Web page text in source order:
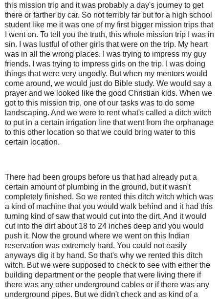
this mission trip and it was probably a day's journey to get
there or farther by car. So not terribly far but for a high school
student like me it was one of my first bigger mission trips that
I went on. To tell you the truth, this whole mission trip I was in
sin. I was lustful of other girls that were on the trip. My heart
was in all the wrong places. I was trying to impress my guy
friends. I was trying to impress girls on the trip. I was doing
things that were very ungodly. But when my mentors would
come around, we would just do Bible study. We would say a
prayer and we looked like the good Christian kids. When we
got to this mission trip, one of our tasks was to do some
landscaping. And we were to rent what's called a ditch witch
to put in a certain irrigation line that went from the orphanage
to this other location so that we could bring water to this
certain location.
There had been groups before us that had already put a
certain amount of plumbing in the ground, but it wasn't
completely finished. So we rented this ditch witch which was
a kind of machine that you would walk behind and it had this
turning kind of saw that would cut into the dirt. And it would
cut into the dirt about 18 to 24 inches deep and you would
push it. Now the ground where we went on this Indian
reservation was extremely hard. You could not easily
anyways dig it by hand. So that's why we rented this ditch
witch. But we were supposed to check to see with either the
building department or the people that were living there if
there was any other underground cables or if there was any
underground pipes. But we didn't check and as kind of a